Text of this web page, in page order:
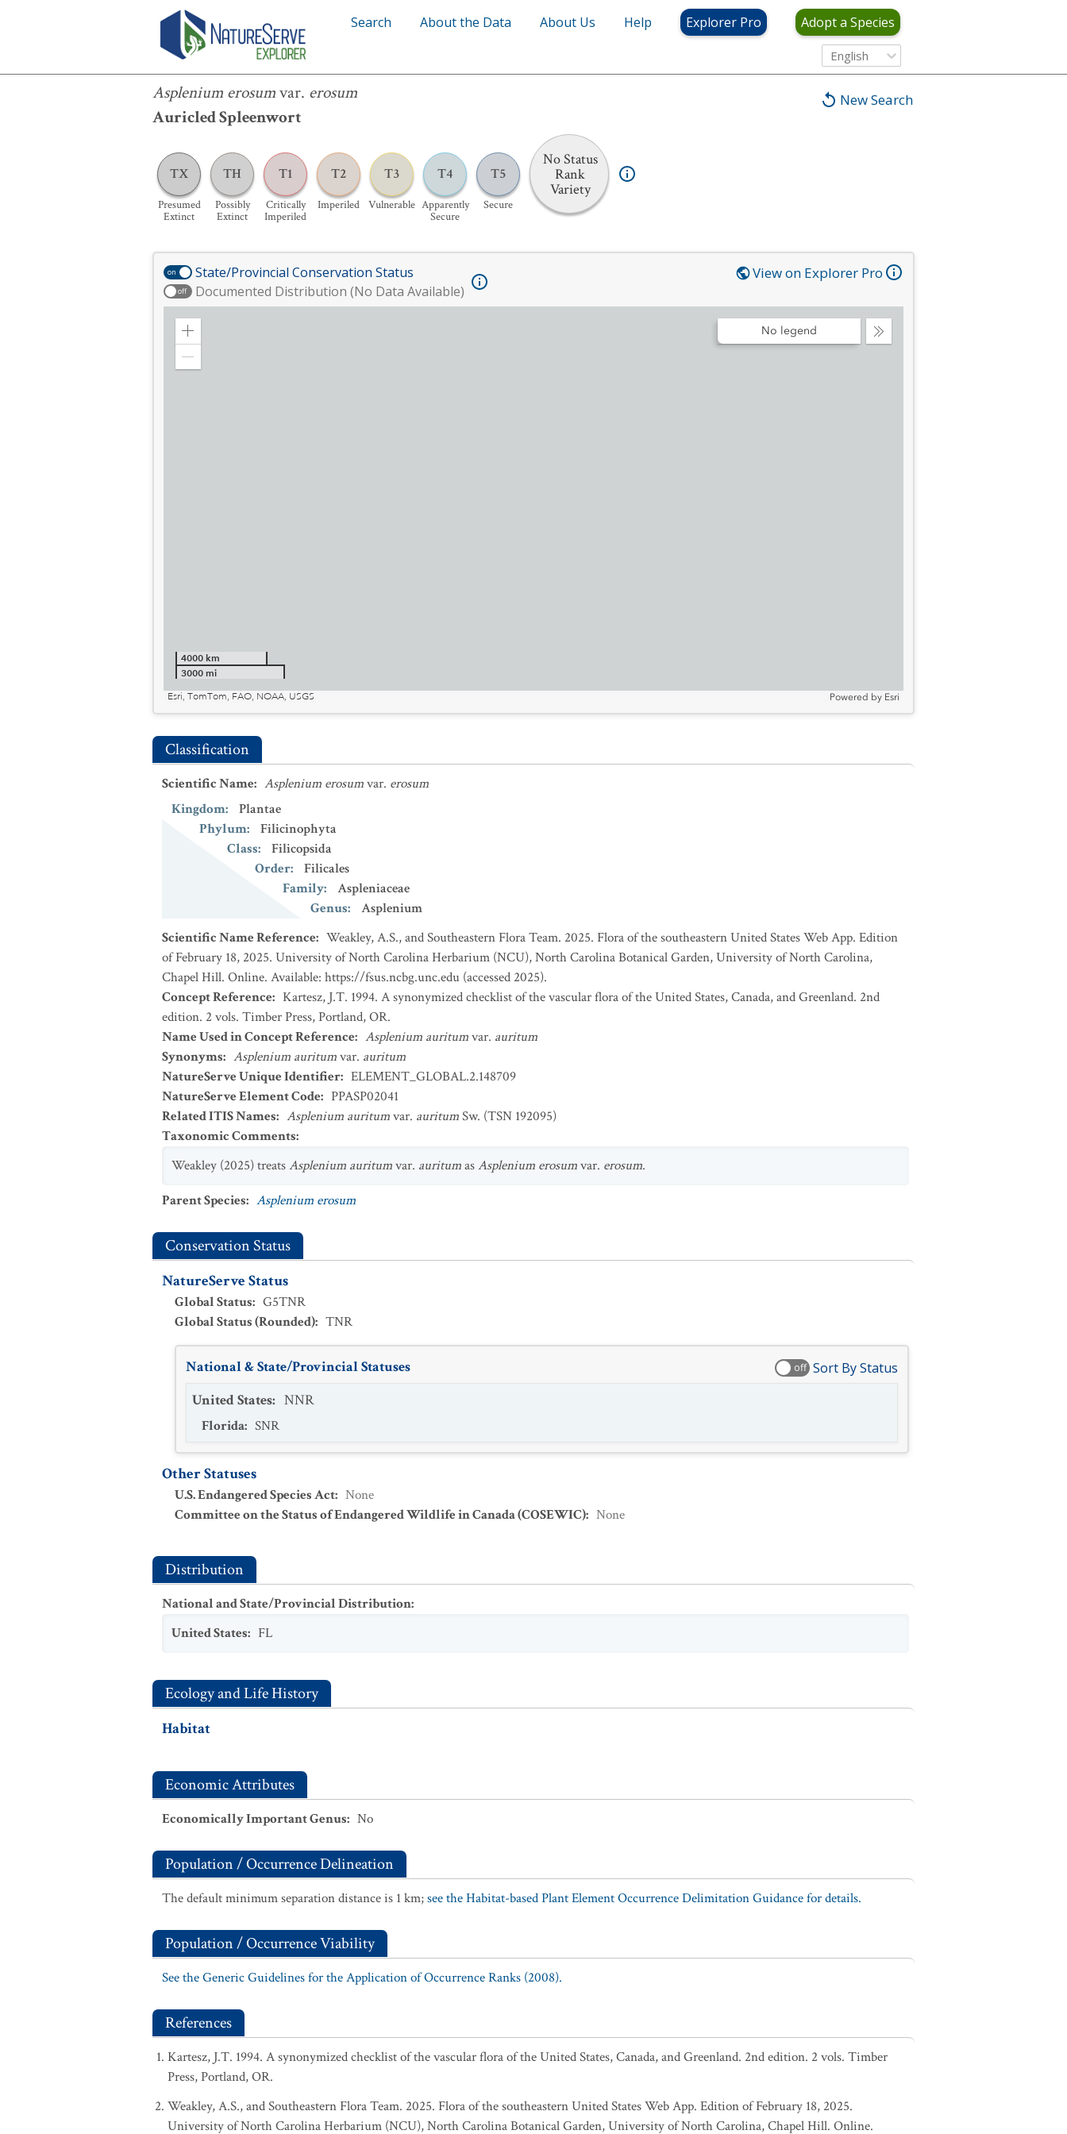
Search About the Data About Us Help Explorer Pro Adopt a Species
English
New Search
Asplenium erosumvar. erosum
Auricled Spleenwort
TX
Presumed
Extinct
TH
Possibly
Extinct
T1
Critically
Imperiled
T2
Imperiled
T3
Vulnerable
T4
Apparently
Secure
T5
Secure
No Status
Rank
Variety
Asplenium erosumvar.erosum
on State/Provincial Conservation Status
off Documented Distribution (No Data Available)
View on Explorer Pro
Zoom
Collapse
No legend
4000 km
3000 mi
Esri, TomTom, FAO, NOAA, USGS
Powered by Esri
Classification
Scientific Name: Asplenium erosumvar. erosum
Kingdom:
Plantae
Phylum:
Filicinophyta
Class:
Filicopsida
Order:
Filicales
Family:
Aspleniaceae
Genus:
Asplenium
Scientific Name Reference: Weakley, A.S., and Southeastern Flora Team. 2025. Flora of the southeastern United States Web App. Edition
of February 18, 2025. University of North Carolina Herbarium (NCU), North Carolina Botanical Garden, University of North Carolina,
Chapel Hill. Online. Available: https://fsus.ncbg.unc.edu (accessed 2025).
Concept Reference: Kartesz, J.T. 1994. A synonymized checklist of the vascular flora of the United States, Canada, and Greenland. 2nd
edition. 2 vols. Timber Press, Portland, OR.
Name Used in Concept Reference: Asplenium auritumvar. auritum
Synonyms: Asplenium auritumvar. auritum
NatureServe Unique Identifier: ELEMENT_GLOBAL.2.148709
NatureServe Element Code: PPASP02041
Related ITIS Names: Asplenium auritumvar. auritumSw. (TSN 192095)
Taxonomic Comments:
Weakley (2025) treatsAsplenium auritumvar. auritumasAsplenium erosumvar. erosum.
Parent Species: Asplenium erosum
Conservation Status
NatureServe Status
Global Status: G5TNR
Global Status (Rounded): TNR
National & State/Provincial Statuses off Sort By Status
United States: NNR
Florida: SNR
Other Statuses
U.S. Endangered Species Act: None
Committee on the Status of Endangered Wildlife in Canada (COSEWIC): None
Distribution
National and State/Provincial Distribution:
United States: FL
Ecology and Life History
Habitat
Economic Attributes
Economically Important Genus: No
Population / Occurrence Delineation
The default minimum separation distance is 1 km;see the Habitat-based Plant Element Occurrence Delimitation Guidance for details.
Population / Occurrence Viability
See the Generic Guidelines for the Application of Occurrence Ranks (2008).
References
Kartesz, J.T. 1994. A synonymized checklist of the vascular flora of the United States, Canada, and Greenland. 2nd edition. 2 vols. Timber
Press, Portland, OR.
Weakley, A.S., and Southeastern Flora Team. 2025. Flora of the southeastern United States Web App. Edition of February 18, 2025.
University of North Carolina Herbarium (NCU), North Carolina Botanical Garden, University of North Carolina, Chapel Hill. Online.